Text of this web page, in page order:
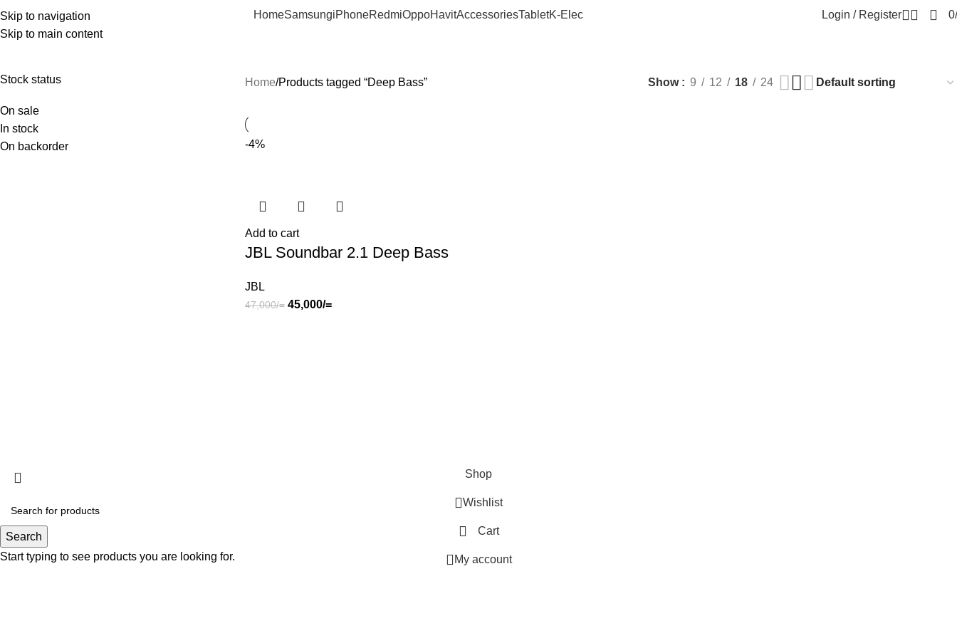
Skip to navigation
Skip to main content
HomeSamsungiPhoneRedmiOppoHavitAccessoriesTabletK-Elec Login / Register 0
Deep Bass
Stock status
On sale
In stock
On backorder
Home Products tagged “Deep Bass” Show 9 12 18 24
-4%
Add to cart
JBL Soundbar 2.1 Deep Bass
JBL
47,000/= 45,000/=
Search
Start typing to see products you are looking for.
Shop
Wishlist
Cart
My account